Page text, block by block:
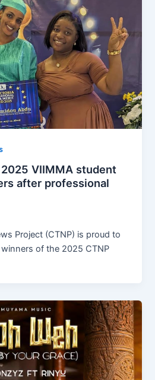
VIIMMA student
after professional
Project (CTNP) is proud to
of the 2025 CTNP